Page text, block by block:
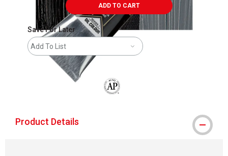
ADD TO CART
Save For Later
Add To List
Product Details